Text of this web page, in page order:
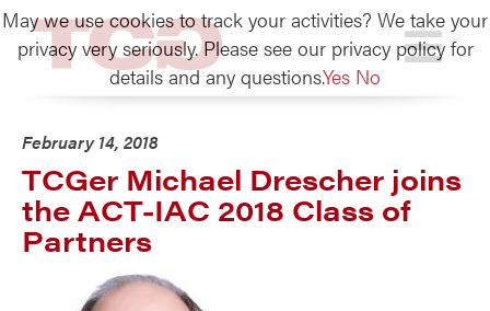
TCG
February 14, 2018
TCGer Michael Drescher joins
the ACT-IAC 2018 Class of
Partners
May we use cookies to track your activities? We take your
privacy very seriously. Please see our privacy policy for
details and any questions.Yes No